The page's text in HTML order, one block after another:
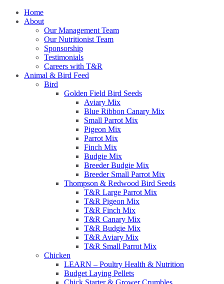
Home
About
Our Management Team
Our Nutritionist Team
Sponsorship
Testimonials
Careers with T&R
Animal & Bird Feed
Bird
Golden Field Bird Seeds
Aviary Mix
Blue Ribbon Canary Mix
Small Parrot Mix
Pigeon Mix
Parrot Mix
Finch Mix
Budgie Mix
Breeder Budgie Mix
Breeder Small Parrot Mix
Thompson & Redwood Bird Seeds
T&R Large Parrot Mix
T&R Pigeon Mix
T&R Finch Mix
T&R Canary Mix
T&R Budgie Mix
T&R Aviary Mix
T&R Small Parrot Mix
Chicken
LEARN – Poultry Health & Nutrition
Budget Laying Pellets
Chick Starter & Grower Crumbles